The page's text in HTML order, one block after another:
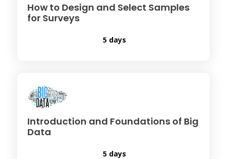
How to Design and Select Samples
for Surveys
5 days
Introduction and Foundations of Big
Data
5 days